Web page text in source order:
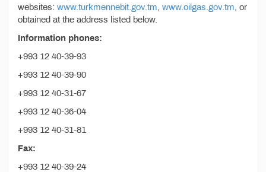
websites: www.turkmennebit.gov.tm www.oilgas.gov.tm , or
obtained at the address listed below.
Information phones:
+993 12 40-39-93
+993 12 40-39-90
+993 12 40-31-67
+993 12 40-36-04
+993 12 40-31-81
Fax:
+993 12 40-39-24